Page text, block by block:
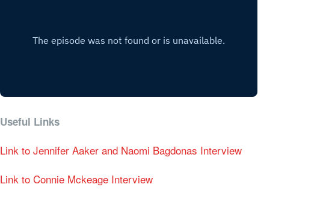
Useful Links
Link to Jennifer Aaker and Naomi Bagdonas Interview
Link to Connie Mckeage Interview